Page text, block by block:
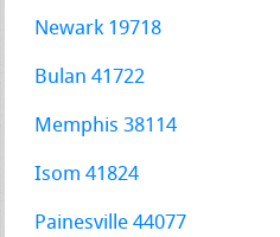
Newark 19718
Bulan 41722
Memphis 38114
Isom 41824
Painesville 44077